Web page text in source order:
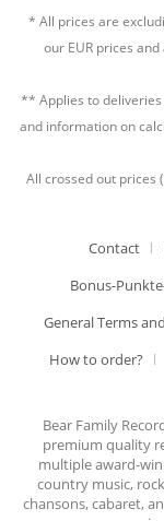
* All prices are
our EUR prices
** Applies to
and information on
All crossed out prices
Contact
Bonus-
General Terms
How to order?
Bear Family
premium quality
multiple award-
country music,
chansons, cabaret,